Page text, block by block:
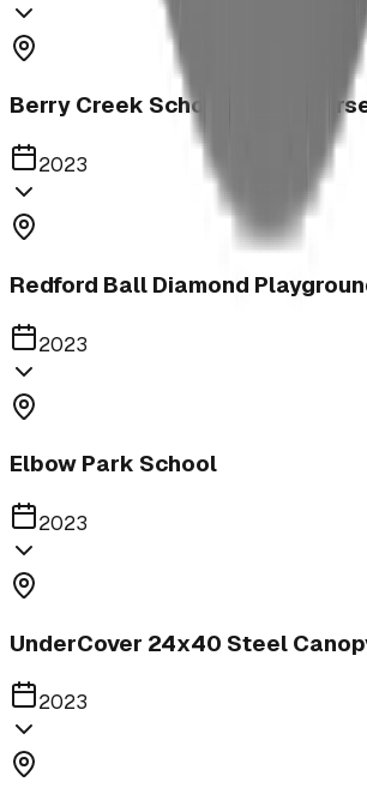
Berry Creek School Ninja
2023
Redford Ball Diamond
2023
Elbow Park School
2023
UnderCover 24x40 Steel
2023